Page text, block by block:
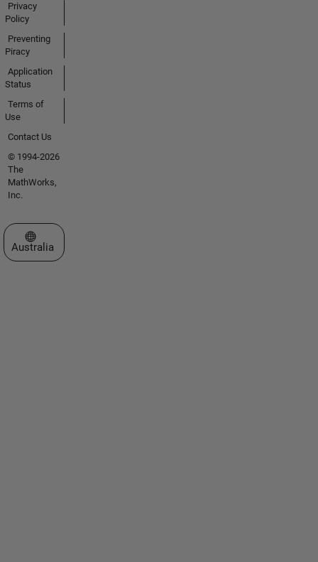
Privacy
Policy
Preventing
Piracy
Application
Status
Terms of
Use
Contact Us
© 1994-2026
The
MathWorks,
Inc.
Select a Web Site
Australia